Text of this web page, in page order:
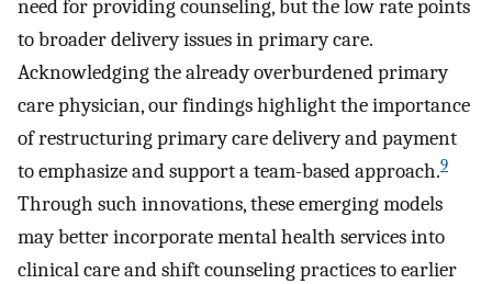
need for providing counseling, but the low rate points
to broader delivery issues in primary care.
Acknowledging the already overburdened primary
care physician, our findings highlight the importance
of restructuring primary care delivery and payment
to emphasize and support a team-based approach.9
Through such innovations, these emerging models
may better incorporate mental health services into
clinical care and shift counseling practices to earlier